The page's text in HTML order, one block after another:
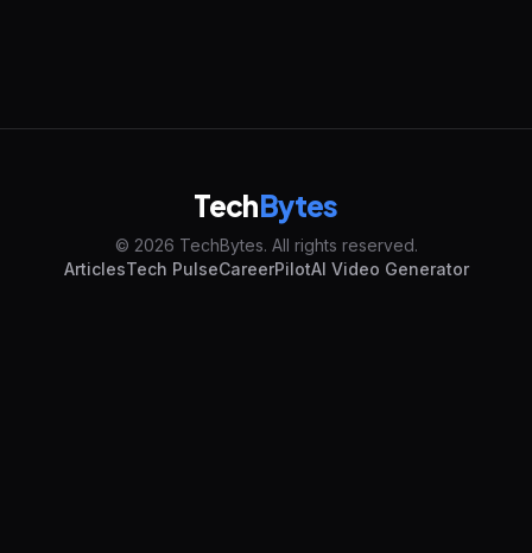
TechBytes
© 2026 TechBytes. All rights reserved.
ArticlesTech PulseCareerPilotAI Video Generator